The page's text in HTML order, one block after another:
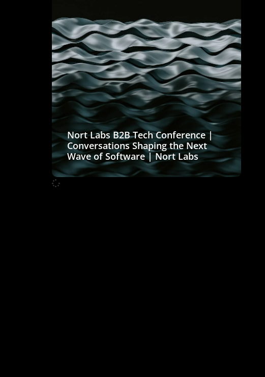
Nort Labs B2B Tech Conference |
Conversations Shaping the Next
Wave of Software | Nort Labs